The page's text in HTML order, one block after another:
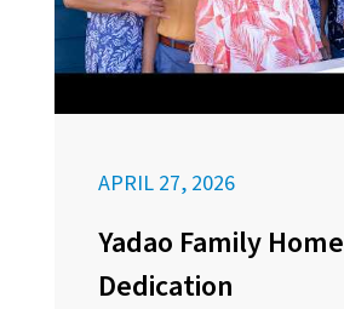
APRIL 27, 2026
Yadao Family Home
Dedication